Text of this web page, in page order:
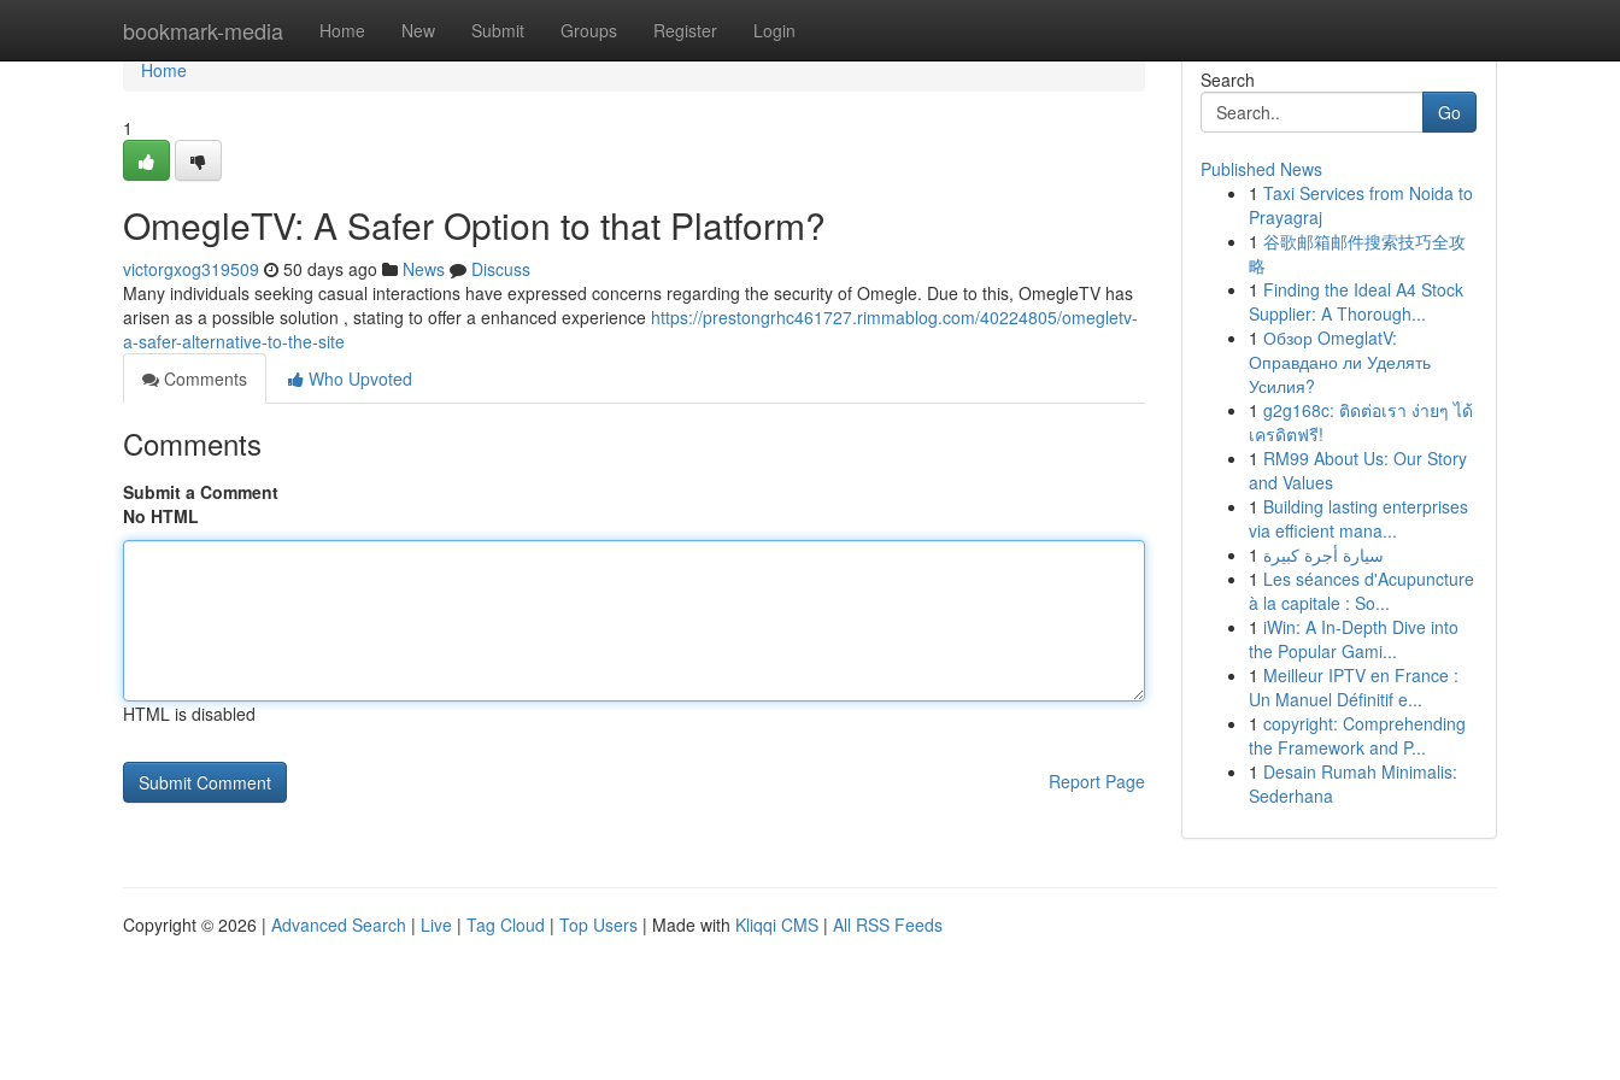
bookmark-media Home New Submit Groups Register Login
Home
Home
1
OmegleTV: A Safer Option to that Platform?
victorgxog319509 50 days ago News
Discuss
Many individuals seeking casual interactions have expressed concerns regarding the security of Omegle. Due to this, OmegleTV has
arisen as a possible solution , stating to offer a enhanced experience https://prestongrhc461727.rimmablog.com/40224805/omegletv-
a-safer-alternative-to-the-site
Comments
Who Upvoted
Comments
Submit a Comment
No HTML
HTML is disabled
Report Page
Search
Go
Published News
1 Taxi Services from Noida to
Prayagraj
1 谷歌邮箱邮件搜索技巧全攻
略
1 Finding the Ideal A4 Stock
Supplier: A Thorough...
1 Обзор OmeglatV:
Оправдано ли Уделять
Усилия?
1 g2g168c: ติดต่อเรา ง่ายๆ ได้
เครดิตฟรี!
1 RM99 About Us: Our Story
and Values
1 Building lasting enterprises
via efficient mana...
1 سيارة أجرة كبيرة
1 Les séances d'Acupuncture
à la capitale : So...
1 iWin: A In-Depth Dive into
the Popular Gami...
1 Meilleur IPTV en France :
Un Manuel Définitif e...
1 copyright: Comprehending
the Framework and P...
1 Desain Rumah Minimalis:
Sederhana
Copyright © 2026 | Advanced Search | Live | Tag Cloud | Top Users | Made with Kliqqi CMS | All RSS Feeds